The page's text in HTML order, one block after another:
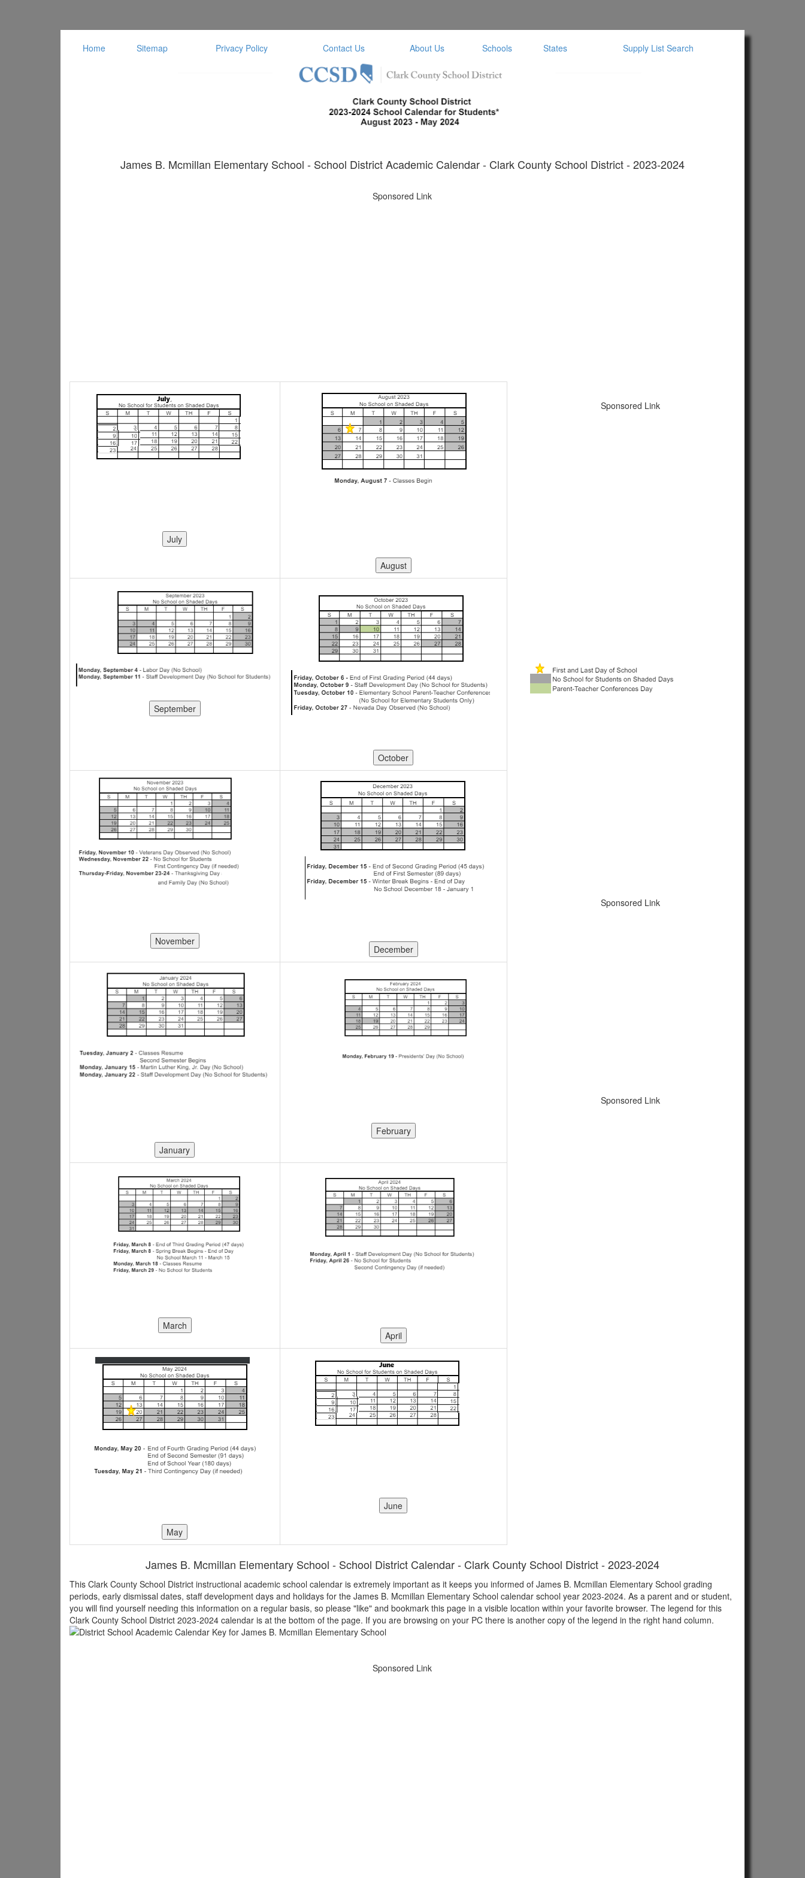
Home Sitemap Privacy Policy Contact Us About Us Schools States Supply List Search
James B. Mcmillan Elementary School - School District Academic Calendar - Clark County School District - 2023-2024
Sponsored Link
Sponsored Link
Sponsored Link
Sponsored Link
James B. Mcmillan Elementary School - School District Calendar - Clark County School District - 2023-2024
This Clark County School District instructional academic school calendar is extremely important as it keeps you informed of James B. Mcmillan Elementary School grading
periods, early dismissal dates, staff development days and holidays for the James B. Mcmillan Elementary School calendar school year 2023-2024. As a parent and or student,
you will find yourself needing this information on a regular basis, so please "like" and bookmark this page in a visible location within your favorite browser. The legend for this
Clark County School District 2023-2024 calendar is at the bottom of the page. If you are browsing on your PC there is another copy of the legend in the right hand column.
Sponsored Link